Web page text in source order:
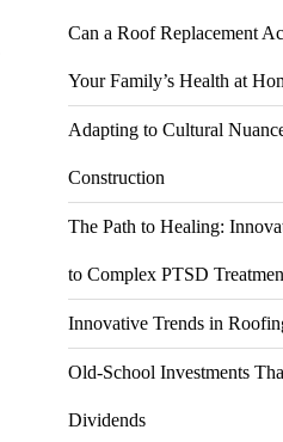
Can a Roof Replacement
Your Family’s Health at
Adapting to Cultural
Construction
The Path to Healing:
to Complex PTSD
Innovative Trends in
Old-School Investments
Dividends